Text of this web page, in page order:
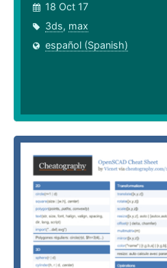
18 Oct 17
3ds, max
español (Spanish)